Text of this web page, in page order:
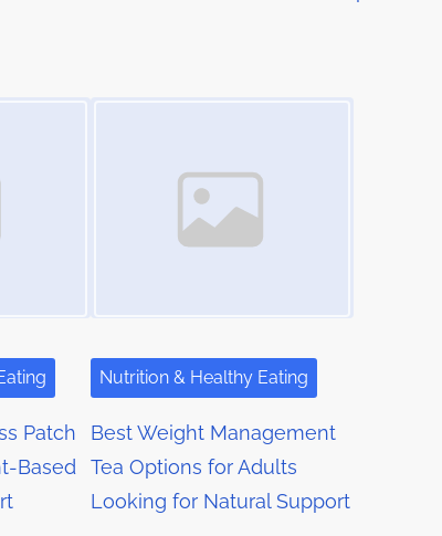
Patch
Based
Nutrition & Healthy Eating
Best Weight Management
Tea Options for Adults
Looking for Natural Support